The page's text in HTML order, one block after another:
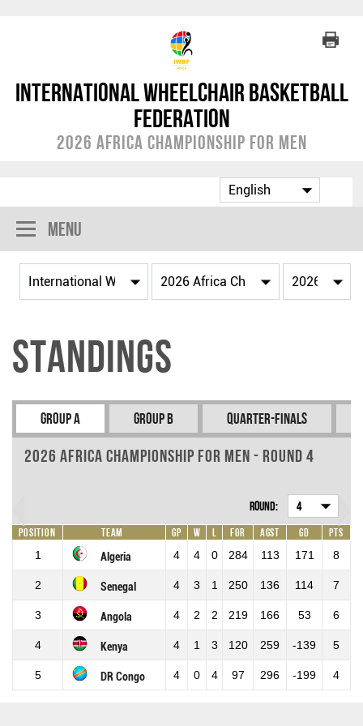
International Wheelchair Basketball
Federation
2026 Africa Championship for Men
Menu
Standings
Group A Group B Quarter-Finals
2026 Africa Championship for Men - Round 4
Round: 4
Position Team GP W L For Agst GD
Pts
1
Algeria 4 4 0 284 113 171 8
2 Senegal 4 3 1 250 136 114 7
3 Angola 4 2 2 219 166 53 6
4 Kenya 4 1 3 120 259 -139 5
5 DR Congo 4 0 4 97 296 -199 4